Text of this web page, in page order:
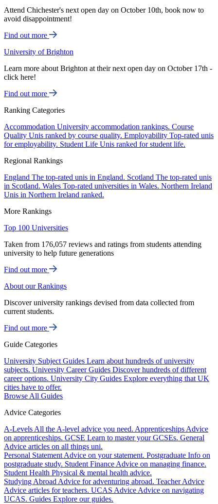
Attend Chichester's next open day on October 10th, book now to
avoid disappointment!
Find out more
University of Brighton
Learn more about Brighton at their next open day on October 17th -
click here!
Find out more
Ranking Categories
Accommodation University accommodation rankings. Course
Quality Unis ranked by course quality. Employability Top-rated unis
for employability. Student Life Unis ranked for student life.
Regional Rankings
England The top-rated unis in England. Scotland The top-rated unis
in Scotland. Wales Top-rated universities in Wales. Northern Ireland
Unis in Northern Ireland ranked.
More Rankings
Top 100 Universities
Taken from 176,057 reviews and ratings from students attending
university to help future generations
Find out more
About our Rankings
Discover university rankings devised from data collected from
current students.
Find out more
Guide Categories
University Subject Guides Learn about hundreds of university
subjects. University Career Guides Discover hundreds of different
career options. University City Guides Explore everything that UK
cities have to offer.
Browse All Guides
Advice Categories
A-Levels All the A-level advice you need. Apprenticeships Advice
on apprenticeships. GCSE Learn to master your GCSEs. General
Advice articles on all things uni.
Personal Statement Advice on your statement. Postgraduate Info on
postgraduate study. Student Finance Advice on managing finance.
Student Health Physical & mental health advice.
Studying Abroad Advice for adventuring abroad. Teacher Advice
Advice articles for teachers. UCAS Advice Advice on navigating
UCAS. Guides Explore our guides.